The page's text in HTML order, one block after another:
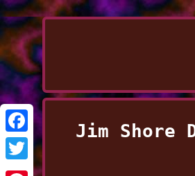
Facebook
Twitter
Jim Shore